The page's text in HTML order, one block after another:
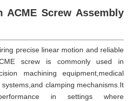
ACME Screw Assembly
precise linear motion and reliable
screw is commonly used in
machining equipment,medical
clamping mechanisms.It
in settings where